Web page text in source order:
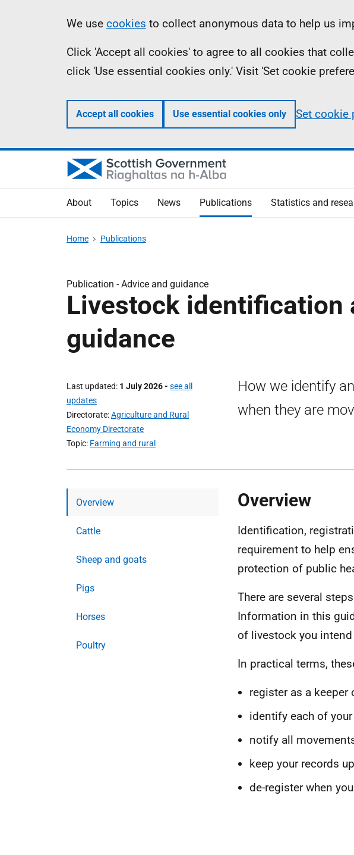
Information
We use cookies to collect anonymous data to help us
Click 'Accept all cookies' to agree to all cookies that
click 'Use essential cookies only.' Visit 'Set cookie
Accept all cookies Use essential cookies only Set cookie
About Topics News Publications Statistics and
Home Publications
Publication -Advice and guidance
Livestock identification
guidance
Last updated 1 July 2026- see all
updates
Directorate Agriculture and Rural
Economy Directorate
Topic Farming and rural
How we identify
when they are
Overview
Cattle
Sheep and goats
Pigs
Horses
Poultry
Overview
Identification,
requirement to help
protection of public
There are several
Information in this
of livestock you
In practical terms,
register as a keeper
identify each of
notify all
keep your records
de-register when